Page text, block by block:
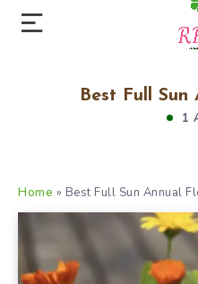
Best Full Sun
1
Home » Best Full Sun Annual